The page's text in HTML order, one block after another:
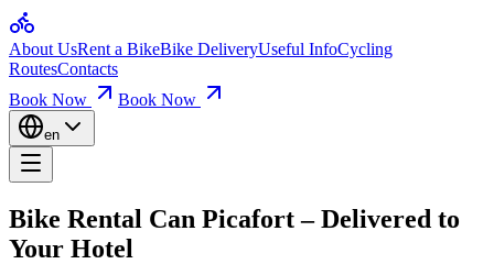
Bike Rental Can Picafort –
Can Picafort anchors the eastern end of Alcúdia bay — a relaxed
It is a favourite base for riders who like quiet roads: Betlem, Artà
How Our Hotel Delivery Works
Pick your bike & dates:
Bikes for Rent
Loop Routes
Climbs & Ascents
Useful Info
Booking & Insurance
Company
About UsRent a BikeBike DeliveryUseful InfoCycling
RoutesContacts
Book Now
Book Now
en
Bike Rental Can Picafort–Delivered to
Your Hotel